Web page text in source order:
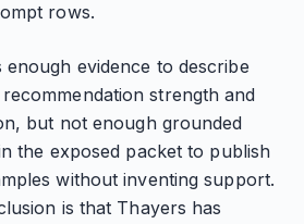
rows.
enough evidence to describe
recommendation strength and
but not enough grounded
the exposed packet to publish
without inventing support.
is that Thayers has